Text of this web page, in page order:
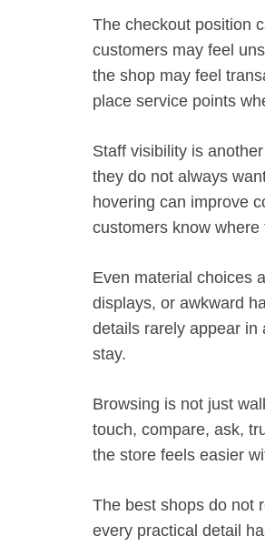
The checkout position
customers may feel
the shop may feel
place service points
Staff visibility is
they do not always
hovering can improve
customers know
Even material choices
displays, or awkward
details rarely appear in
stay.
Browsing is not just
touch, compare, ask,
the store feels easier
The best shops do not
every practical detail